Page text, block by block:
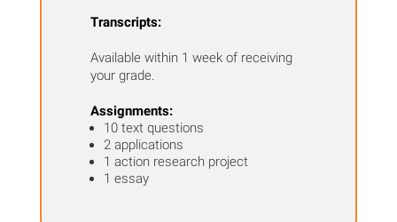
Transcripts:
Available within 1 week of receiving
your grade.
Assignments:
10 text questions
2 applications
1 action research project
1 essay